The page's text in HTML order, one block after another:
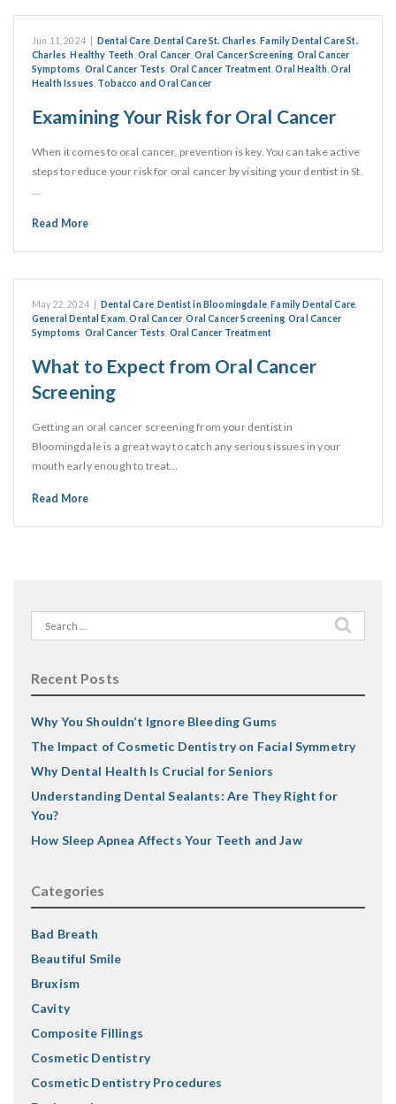
Jun 11, 2024 Dental Care,Dental Care St. Charles ,Family Dental Care St.
Charles ,Healthy Teeth Oral Cancer, Oral Cancer Screening Oral Cancer
Symptoms Oral Cancer Tests Oral Cancer Treatment ,Oral Health ,Oral
Health Issues Tobacco and Oral Cancer
Examining Your Risk for Oral Cancer
When it comes to oral cancer, prevention is key. You can take active
steps to reduce your risk for oral cancer by visiting your dentist in St.
…
Read More
May 22, 2024 Dental Care,Dentist in Bloomingdale,Family Dental Care
General Dental Exam ,Oral Cancer,Oral Cancer Screening,Oral Cancer
Symptoms Oral Cancer Tests Oral Cancer Treatment
What to Expect from Oral Cancer
Screening
Getting an oral cancer screening from your dentist in
Bloomingdale is a great way to catch any serious issues in your
mouth early enough to treat…
Read More
Search
for:
Recent Posts
Why You Shouldn’t Ignore Bleeding Gums
The Impact of Cosmetic Dentistry on Facial Symmetry
Why Dental Health Is Crucial for Seniors
Understanding Dental Sealants: Are They Right for
You?
How Sleep Apnea Affects Your Teeth and Jaw
Categories
Bad Breath
Beautiful Smile
Bruxism
Cavity
Composite Fillings
Cosmetic Dentistry
Cosmetic Dentistry Procedures